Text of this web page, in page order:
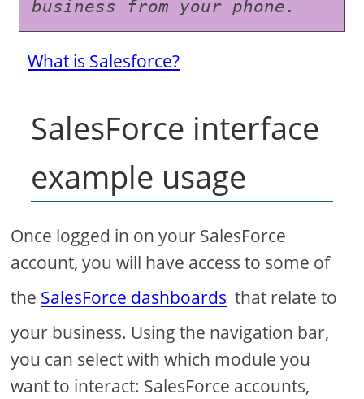
business from your phone.
What is Salesforce?
SalesForce interface
example usage
Once logged in on your SalesForce
account, you will have access to some of
the SalesForce dashboards that relate to
your business. Using the navigation bar,
you can select with which module you
want to interact: SalesForce accounts,